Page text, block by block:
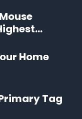
on the Web
Home
Tag